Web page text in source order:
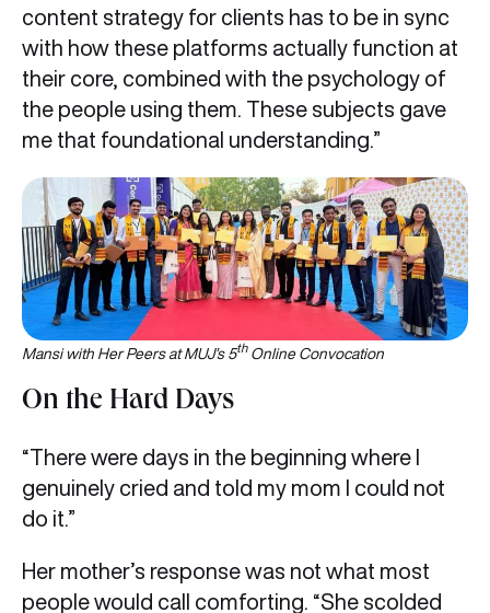
content strategy for clients has to be in sync
with how these platforms actually function at
their core, combined with the psychology of
the people using them. These subjects gave
me that foundational understanding.”
Mansi with Her Peers at MUJ’s 5thOnline Convocation
On the Hard Days
“There were days in the beginning where I
genuinely cried and told my mom I could not
do it.”
Her mother’s response was not what most
people would call comforting. “She scolded